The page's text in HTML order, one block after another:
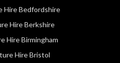
Hire Bedfordshire
Hire Berkshire
Hire Birmingham
Hire Bristol